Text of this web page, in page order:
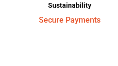
Sustainability
Secure Payments